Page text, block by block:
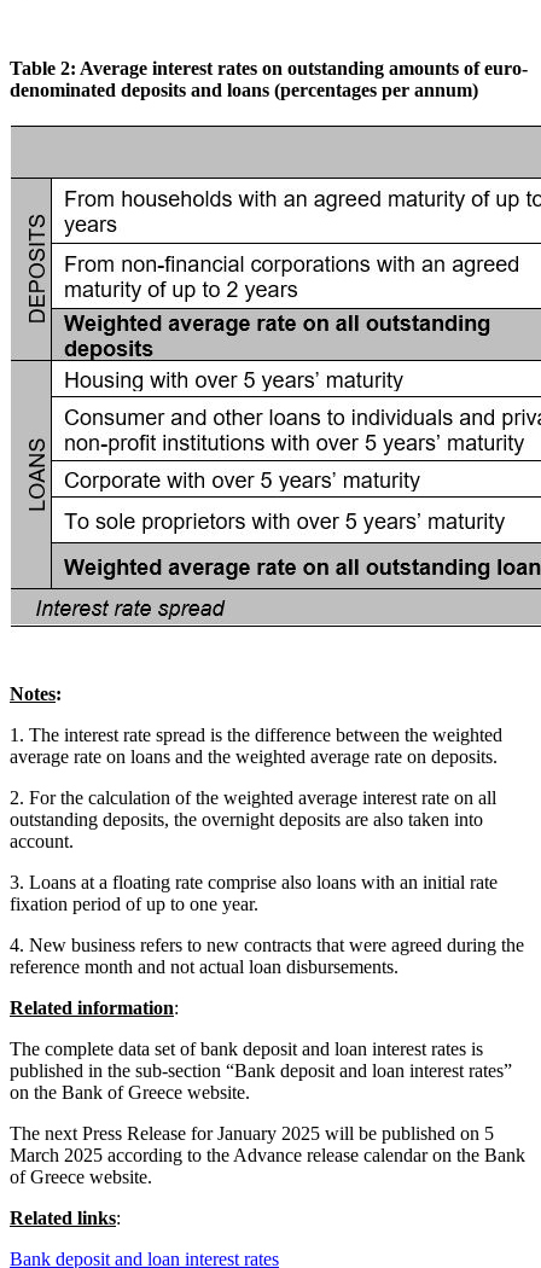
Table 2: Average interest rates on outstanding amounts ofeuro-
denominated deposits and loans (percentages per annum)
Notes:
1. The interest rate spread is the difference between the weighted
average rate on loans and the weighted average rate on deposits.
2. For the calculation of the weighted average interest rate on all
outstanding deposits, the overnight deposits are also taken into
account.
3. Loans at a floating rate comprise also loans with an initial rate
fixation period of up to one year.
4. New business refers to new contracts that were agreed during the
reference month and not actual loan disbursements.
Related information:
The complete data set of bank deposit and loan interest rates is
published in the sub-section “Bank deposit and loan interest rates”
on the Bank of Greece website.
The next Press Release for January 2025 will be published on 5
March 2025 according to the Advance release calendar on the Bank
of Greece website.
Related links:
Bank deposit and loan interest rates